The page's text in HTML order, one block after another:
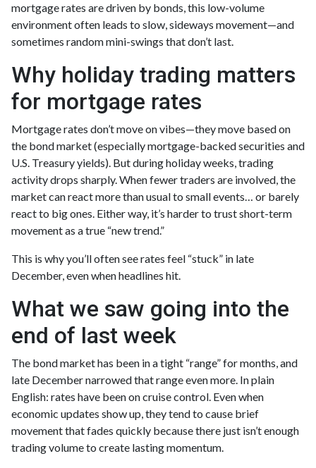
mortgage rates are driven by bonds, this low-volume
environment often leads to slow, sideways movement—and
sometimes random mini-swings that don’t last.
Why holiday trading matters
for mortgage rates
Mortgage rates don’t move on vibes—they move based on
the bond market (especially mortgage-backed securities and
U.S. Treasury yields). But during holiday weeks, trading
activity drops sharply. When fewer traders are involved, the
market can react more than usual to small events… or barely
react to big ones. Either way, it’s harder to trust short-term
movement as a true “new trend.”
This is why you’ll often see rates feel “stuck” in late
December, even when headlines hit.
What we saw going into the
end of last week
The bond market has been in a tight “range” for months, and
late December narrowed that range even more. In plain
English: rates have been on cruise control. Even when
economic updates show up, they tend to cause brief
movement that fades quickly because there just isn’t enough
trading volume to create lasting momentum.